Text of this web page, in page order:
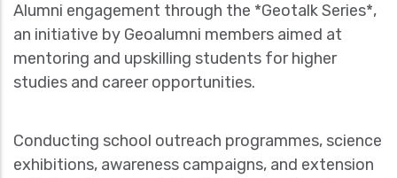
Alumni engagement through the *Geotalk Series*,
an initiative by Geoalumni members aimed at
mentoring and upskilling students for higher
studies and career opportunities.
Conducting school outreach programmes, science
exhibitions, awareness campaigns, and extension